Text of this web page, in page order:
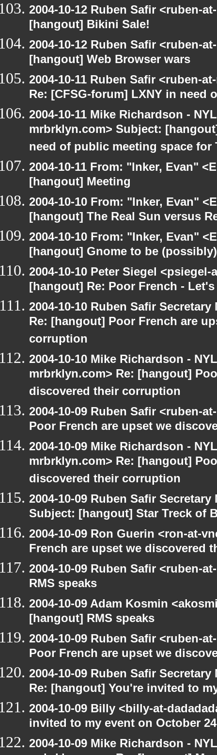
2004-10-12 Ruben Safir <ruben-
[hangout] Bikini Sale!
2004-10-12 Ruben Safir <ruben-
[hangout] Web Browser wars
2004-10-11 Ruben Safir <ruben-
Re: [CFSG-forum] LXNY in need
2004-10-11 Mike Richardson -
mrbrklyn.com> Subject:
need of public meeting space for
2004-10-11 From: "Inker, Evan"
[hangout] Meeting
2004-10-10 From: "Inker, Evan"
[hangout] The Real Sun versus
2004-10-10 From: "Inker, Evan"
[hangout] Gnome to be
2004-10-10 Peter Siegel
[hangout] Re: Poor French -
2004-10-10 Ruben Safir
Re: [hangout] Poor French are
corruption
2004-10-10 Mike Richardson -
mrbrklyn.com> Re: [hangout]
discovered their corruption
2004-10-09 Ruben Safir <ruben-
Poor French are upset we
2004-10-09 Mike Richardson -
mrbrklyn.com> Re: [hangout]
discovered their corruption
2004-10-09 Ruben Safir
Subject: [hangout] Star Treck of
2004-10-09 Ron Guerin <ron-at-
French are upset we discovered
2004-10-09 Ruben Safir <ruben-
RMS speaks
2004-10-09 Adam Kosmin
[hangout] RMS speaks
2004-10-09 Ruben Safir <ruben-
Poor French are upset we
2004-10-09 Ruben Safir
Re: [hangout] You're invited to
2004-10-09 Billy <billy-at-
invited to my event on October 24
2004-10-09 Mike Richardson -